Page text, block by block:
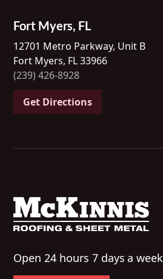
Fort Myers, FL
12701 Metro Parkway, Unit B
Fort Myers, FL 33966
(239) 426-8928
Get Directions
Open 24 hours 7 days a week